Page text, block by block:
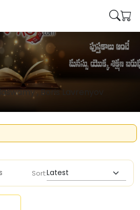
, Boris Lavrenyov
Sort: